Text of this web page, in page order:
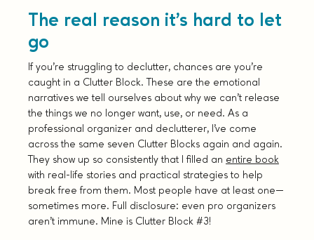
The real reason it’s hard to let
go
If you’re struggling to declutter, chances are you’re
caught in a Clutter Block. These are the emotional
narratives we tell ourselves about why we can’t release
the things we no longer want, use, or need. As a
professional organizer and declutterer, I’ve come
across the same seven Clutter Blocks again and again.
They show up so consistently that I filled an entire book
with real-life stories and practical strategies to help
break free from them. Most people have at least one—
sometimes more. Full disclosure: even pro organizers
aren’t immune. Mine is Clutter Block #3!